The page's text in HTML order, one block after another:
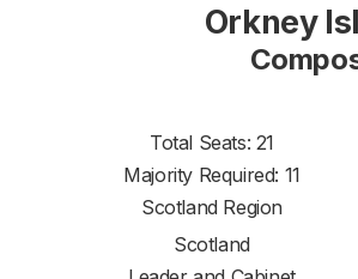
Orkney
Total Seats: 21
Majority Required: 11
Scotland Region
Scotland